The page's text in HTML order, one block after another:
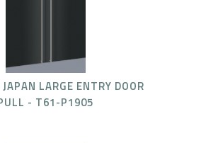
LARGE ENTRY DOOR
- T61-P1905